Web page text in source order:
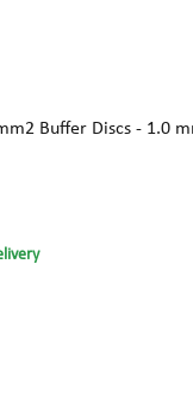
Buffer Discs - 1.0